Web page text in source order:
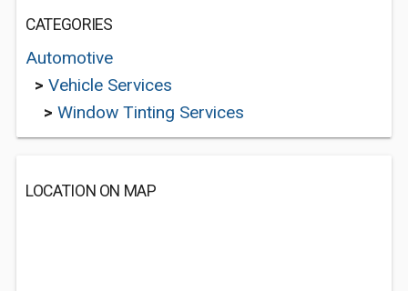
CATEGORIES
Automotive
> Vehicle Services
> Window Tinting Services
LOCATION ON MAP